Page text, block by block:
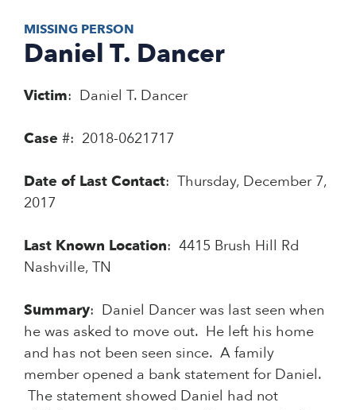
MISSING PERSON
Daniel T. Dancer
Victim: Daniel T. Dancer
Case #: 2018-0621717
Date of Last Contact: Thursday, December 7,
2017
Last Known Location: 4415 Brush Hill Rd
Nashville, TN
Summary: Daniel Dancer was last seen when
he was asked to move out. He left his home
and has not been seen since. A family
member opened a bank statement for Daniel.
The statement showed Daniel had not